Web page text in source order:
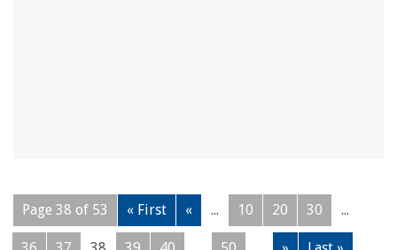
Page 38 of 53 « First « ... 10 20 30 ...